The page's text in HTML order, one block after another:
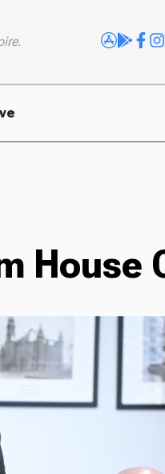
House